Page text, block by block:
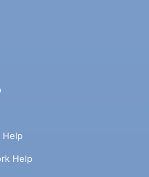
Help
Help